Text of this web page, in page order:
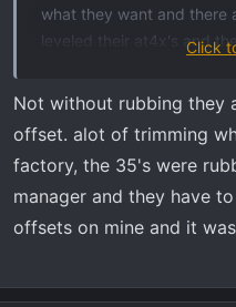
what they want and there
leveled their at4x's and
special, it rides almost as
nicest riding GM vehicle
Cadillacs). And it's at its
level.
Click
Not without rubbing they
offset. alot of trimming
factory, the 35's were
manager and they have
offsets on mine and it